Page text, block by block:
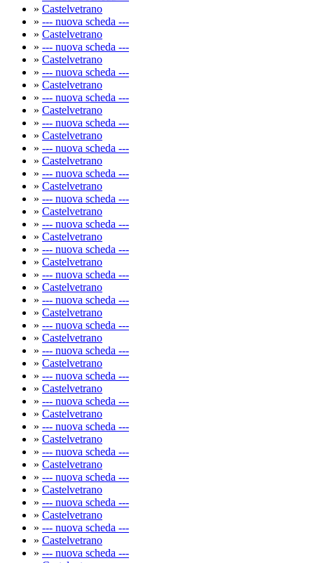
» Castelvetrano
» --- nuova scheda ---
» Castelvetrano
» --- nuova scheda ---
» Castelvetrano
» --- nuova scheda ---
» Castelvetrano
» --- nuova scheda ---
» Castelvetrano
» --- nuova scheda ---
» Castelvetrano
» --- nuova scheda ---
» Castelvetrano
» --- nuova scheda ---
» Castelvetrano
» --- nuova scheda ---
» Castelvetrano
» --- nuova scheda ---
» Castelvetrano
» --- nuova scheda ---
» Castelvetrano
» --- nuova scheda ---
» Castelvetrano
» --- nuova scheda ---
» Castelvetrano
» --- nuova scheda ---
» Castelvetrano
» --- nuova scheda ---
» Castelvetrano
» --- nuova scheda ---
» Castelvetrano
» --- nuova scheda ---
» Castelvetrano
» --- nuova scheda ---
» Castelvetrano
» --- nuova scheda ---
» Castelvetrano
» --- nuova scheda ---
» Castelvetrano
» --- nuova scheda ---
» Castelvetrano
» --- nuova scheda ---
» Castelvetrano
» --- nuova scheda ---